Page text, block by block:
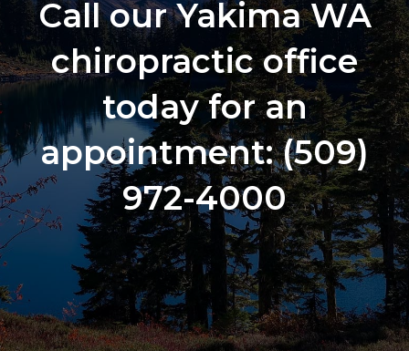
Call our Yakima WA
chiropractic office
today for an
appointment:(509)
972-4000